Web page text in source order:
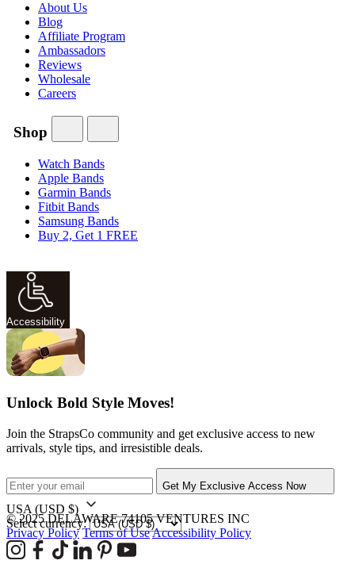
About Us
Blog
Affiliate Program
Ambassadors
Reviews
Wholesale
Careers
Shop
Watch Bands
Apple Bands
Garmin Bands
Fitbit Bands
Samsung Bands
Buy 2, Get 1 FREE
Accessibility
Unlock Bold Style Moves!
Join the StrapsCo community and get exclusive access to new
arrivals, style tips, and irresistible deals.
Get My Exclusive Access Now
USA (USD $)
Select currency:
© 2025 DELAWARE 74105 VENTURES INC
Privacy Policy Terms of UseAccessibility Policy